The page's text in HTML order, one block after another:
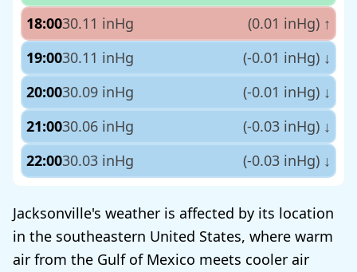
18:0030.11 inHg (0.01 inHg) ↑
19:0030.11 inHg (-0.01 inHg) ↓
20:0030.09 inHg (-0.01 inHg) ↓
21:0030.06 inHg (-0.03 inHg) ↓
22:0030.03 inHg (-0.03 inHg) ↓
Jacksonville's weather is affected by its location
in the southeastern United States, where warm
air from the Gulf of Mexico meets cooler air